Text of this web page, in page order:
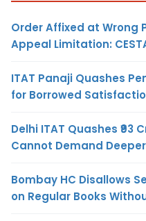
Order Affixed at Wrong
Appeal Limitation:
ITAT Panaji Quashes
for Borrowed
Delhi ITAT Quashes ₹93
Cannot Demand
Bombay HC Disallows
on Regular Books